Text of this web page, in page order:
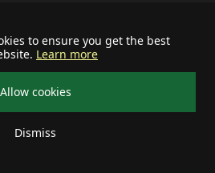
to ensure you get the best
Learn more
Allow cookies
Dismiss